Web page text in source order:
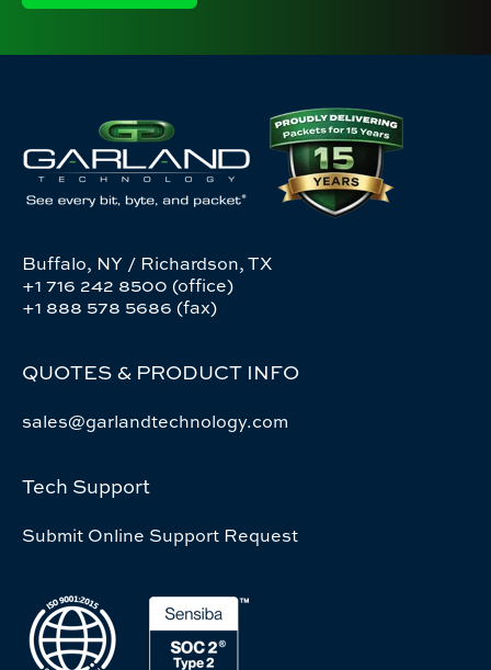
Buffalo, NY / Richardson, TX
+1 716 242 8500 (office)
+1 888 578 5686 (fax)
QUOTES & PRODUCT INFO
sales@garlandtechnology.com
Tech Support
Submit Online Support Request